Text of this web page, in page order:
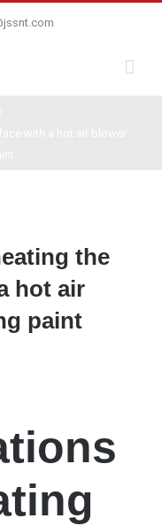
the
hot air
paint